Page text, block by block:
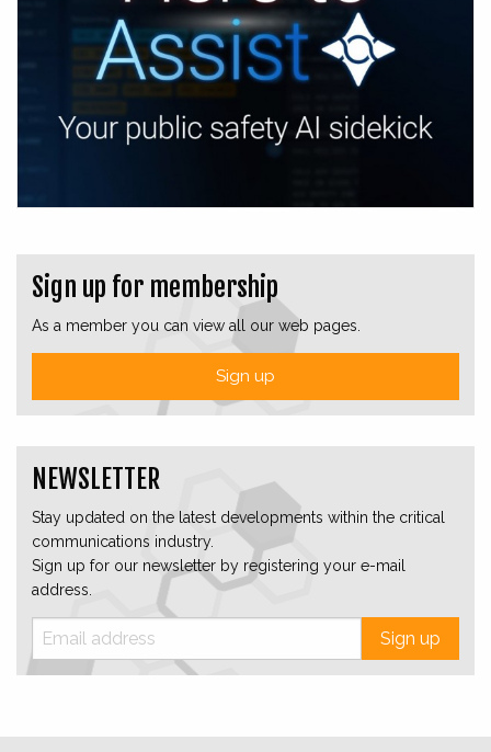
Sign up for membership
As a member you can view all our web pages.
Sign up
NEWSLETTER
Stay updated on the latest developments within the critical
communications industry.
Sign up for our newsletter by registering your e-mail
address.
Sign up